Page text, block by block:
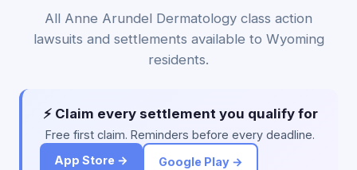
All Anne Arundel Dermatology class action
lawsuits and settlements available to Wyoming
residents.
⚡ Claim every settlement you qualify for
Free first claim. Reminders before every deadline.
App Store →
Google Play →